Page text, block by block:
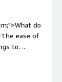
do
ease of
to